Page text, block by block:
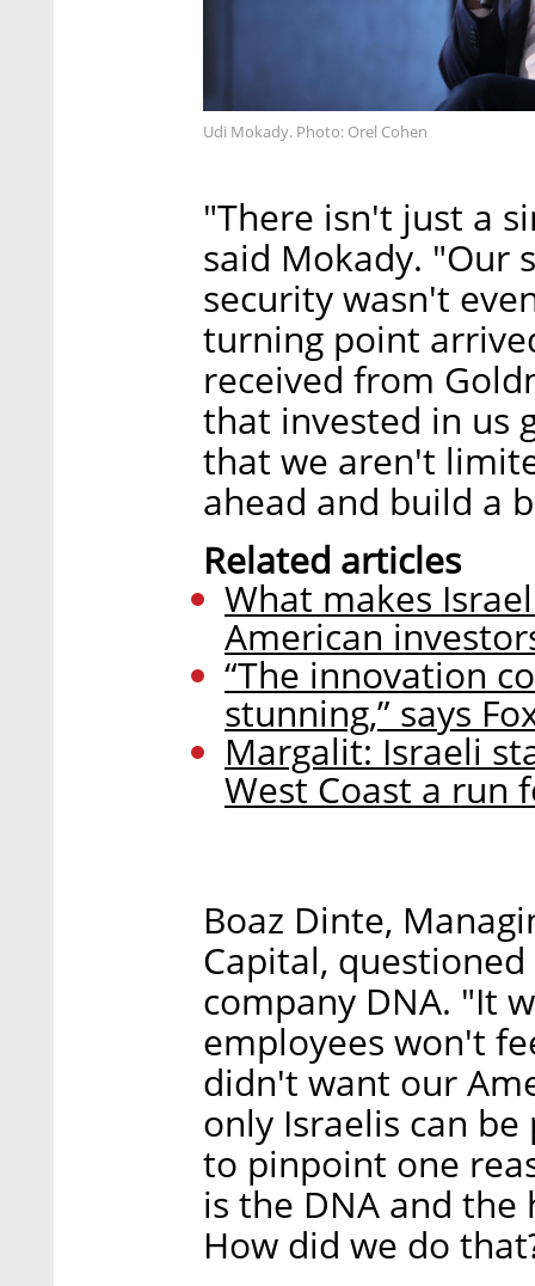
Udi Mokady. Photo: Orel Cohen
"There isn't just a
said Mokady. "Our
security wasn't
turning point
received from
that invested in us
that we aren't
ahead and build a
Related articles
What makes
American
“The innovation
stunning,” says
Margalit: Israeli
West Coast a run
Boaz Dinte,
Capital,
company DNA. "It
employees won't
didn't want our
only Israelis can
to pinpoint one
is the DNA and
How did we do